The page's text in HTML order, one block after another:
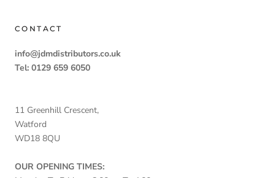
CONTACT
info@jdmdistributors.co.uk
Tel: 0129 659 6050
11 Greenhill Crescent,
Watford
WD18 8QU
OUR OPENING TIMES: